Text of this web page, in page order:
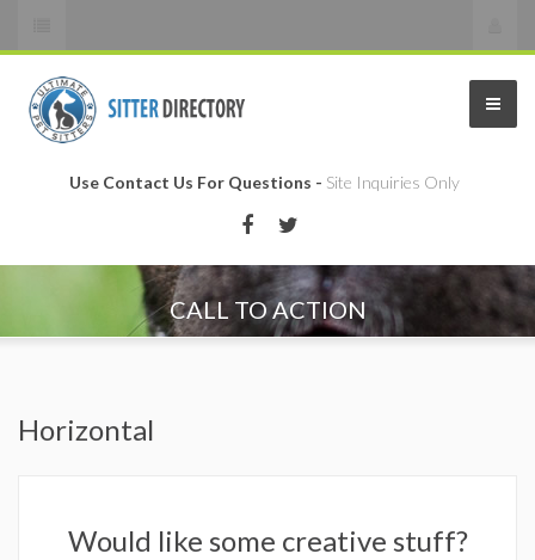
Use Contact Us For Questions - Site Inquiries Only
CALL TO ACTION
Horizontal
Would like some creative stuff?